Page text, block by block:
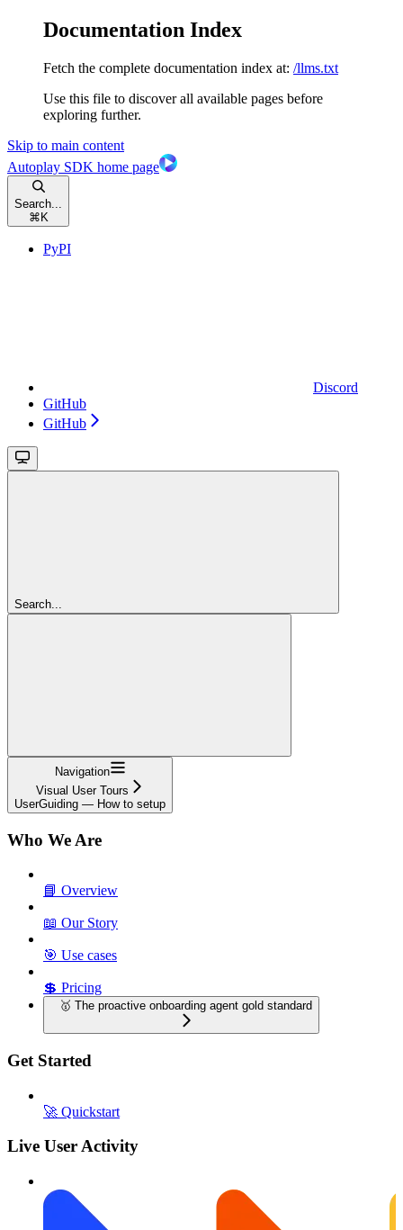
Documentation Index
Fetch the complete documentation index at: /llms.txt
Use this file to discover all available pages before
exploring further.
Skip to main content
Autoplay SDK home page
Search...
⌘ K
PyPI
Discord
GitHub
GitHub
Search...
Navigation
Visual User Tours
UserGuiding — How to setup
Who We Are
📘 Overview
📖 Our Story
🎯 Use cases
💲 Pricing
🥇 The proactive onboarding agent gold standard
Get Started
🚀 Quickstart
Live User Activity